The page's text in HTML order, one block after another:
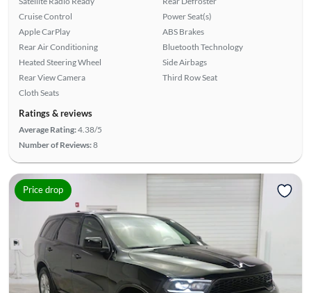
Cruise Control
Apple CarPlay
Rear Air Conditioning
Heated Steering Wheel
Rear View Camera
Cloth Seats
Power Seat(s)
ABS Brakes
Bluetooth Technology
Side Airbags
Third Row Seat
Ratings & reviews
Average Rating:4.38/5
Number of Reviews:8
Price drop